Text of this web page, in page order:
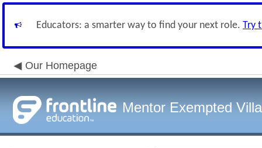
Educators: a smarter way to find your next role. Try
Our Homepage
Mentor Exempted